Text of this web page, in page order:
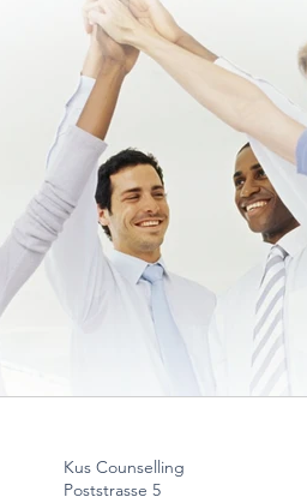
Kus Counselling
Poststrasse 5